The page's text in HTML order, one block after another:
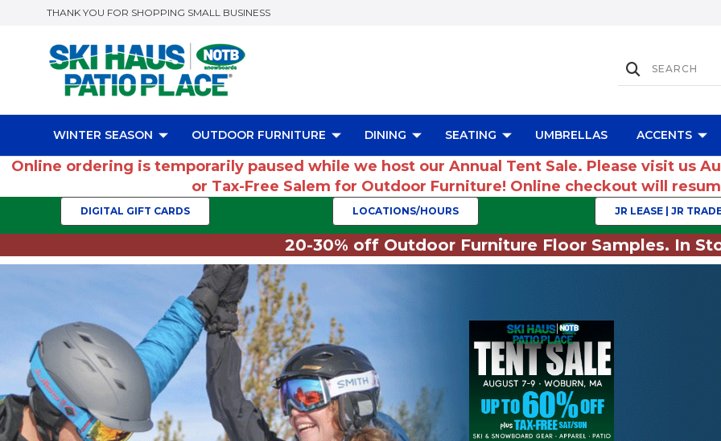
THANK YOU FOR SHOPPING SMALL BUSINESS
WINTER SEASON OUTDOOR FURNITURE DINING SEATING UMBRELLAS ACCENTS
Online ordering is temporarily paused while we host our Annual Tent Sale. Please visit us
or Tax-Free Salem for Outdoor Furniture! Online checkout will
DIGITAL GIFT CARDS LOCATIONS/HOURS JR LEASE | JR
20-30% off Outdoor Furniture Floor Samples. In